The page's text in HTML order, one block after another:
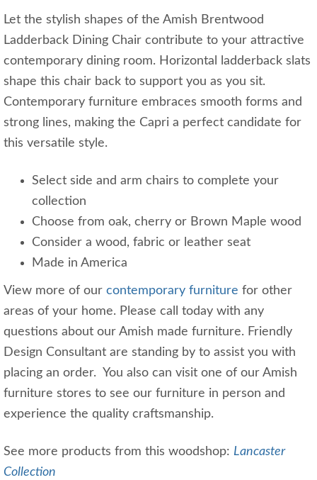
Let the stylish shapes of the Amish Brentwood
Ladderback Dining Chair contribute to your attractive
contemporary dining room. Horizontal ladderback slats
shape this chair back to support you as you sit.
Contemporary furniture embraces smooth forms and
strong lines, making the Capri a perfect candidate for
this versatile style.
Select side and arm chairs to complete your
collection
Choose from oak, cherry or Brown Maple wood
Consider a wood, fabric or leather seat
Made in America
View more of our contemporary furniture for other
areas of your home. Please call today with any
questions about our Amish made furniture. Friendly
Design Consultant are standing by to assist you with
placing an order. You also can visit one of our Amish
furniture stores to see our furniture in person and
experience the quality craftsmanship.
See more products from this woodshop: Lancaster
Collection